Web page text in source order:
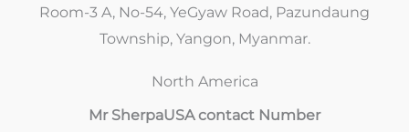
Room-3 A, No-54, YeGyaw Road, Pazundaung
Township, Yangon, Myanmar.
North America
Mr SherpaUSA contact Number